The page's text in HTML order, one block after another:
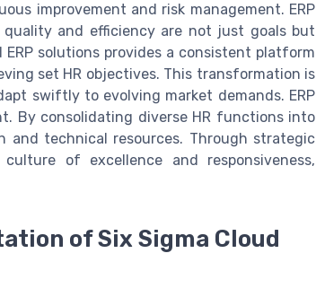
improvement and risk management. ERP
and efficiency are not just goals but
solutions provides a consistent platform
set HR objectives. This transformation is
swiftly to evolving market demands. ERP
By consolidating diverse HR functions into
and technical resources. Through strategic
of excellence and responsiveness,
of Six Sigma Cloud